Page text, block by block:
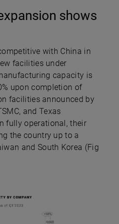
shows
with China in
facilities under
capacity is
upon completion of
facilities announced by
and Texas
fully operational, their
the country up to a
and South Korea (Fig